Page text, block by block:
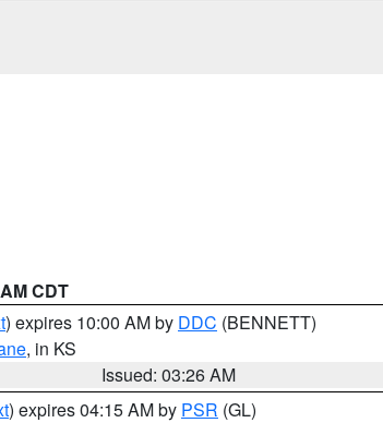
CDT
) expires 10:00 AM by DDC (BENNETT)
, in KS
Issued: 03:26 AM
) expires 04:15 AM by PSR (GL)